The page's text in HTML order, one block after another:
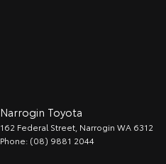
Narrogin Toyota
162 Federal Street Narrogin WA 6312
Phone: (08) 9881 2044